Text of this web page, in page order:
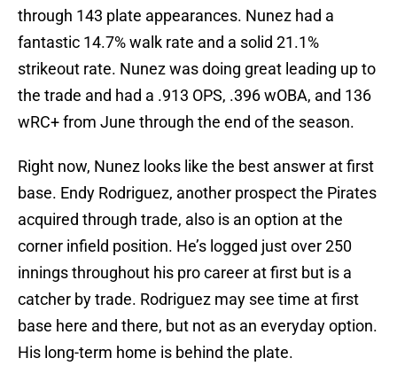
through 143 plate appearances. Nunez had a
fantastic 14.7% walk rate and a solid 21.1%
strikeout rate. Nunez was doing great leading up to
the trade and had a .913 OPS, .396 wOBA, and 136
wRC+ from June through the end of the season.
Right now, Nunez looks like the best answer at first
base. Endy Rodriguez, another prospect the Pirates
acquired through trade, also is an option at the
corner infield position. He’s logged just over 250
innings throughout his pro career at first but is a
catcher by trade. Rodriguez may see time at first
base here and there, but not as an everyday option.
His long-term home is behind the plate.